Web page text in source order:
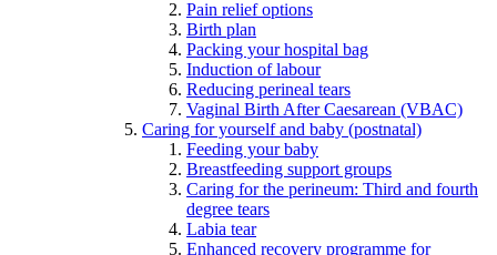
Pain relief options
Birth plan
Packing your hospital bag
Induction of labour
Reducing perineal tears
Vaginal Birth After Caesarean (VBAC)
Caring for yourself and baby (postnatal)
Feeding your baby
Breastfeeding support groups
Caring for the perineum: Third and fourth
degree tears
Labia tear
Enhanced recovery programme for